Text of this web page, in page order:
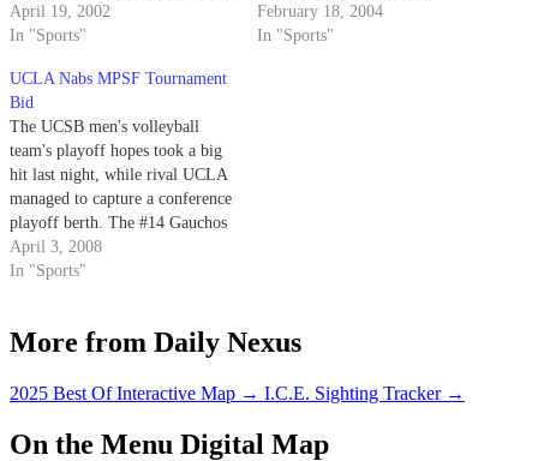
with a 17-10 overall record and
a 12-10 mark in the MPSF,
the tournament.
April 19, 2002
In "Sports"
record. The Bruins (7-2 MPSF,
12-2) are ranked #2 in the
February 18, 2004
In "Sports"
UCLA Nabs MPSF Tournament
Bid
The UCSB men's volleyball
team's playoff hopes took a big
hit last night, while rival UCLA
managed to capture a conference
playoff berth. The #14 Gauchos
loss to the #7 Bruins places
UCSB three games out of the
April 3, 2008
In "Sports"
More from Daily Nexus
2025 Best Of Interactive Map → I.C.E. Sighting Tracker →
On the Menu Digital Map